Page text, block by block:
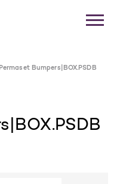
Permaset Bumpers|BOX.PSDB